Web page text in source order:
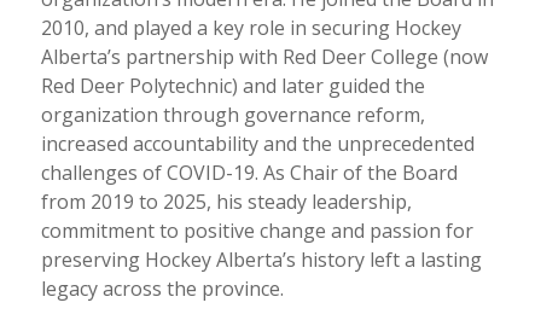
2010, and played a key role in securing Hockey
Alberta’s partnership with Red Deer College (now
Red Deer Polytechnic) and later guided the
organization through governance reform,
increased accountability and the unprecedented
challenges of COVID-19. As Chair of the Board
from 2019 to 2025, his steady leadership,
commitment to positive change and passion for
preserving Hockey Alberta’s history left a lasting
legacy across the province.